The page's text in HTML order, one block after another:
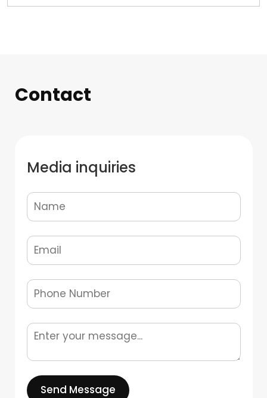
Contact
Media inquiries
Send Message